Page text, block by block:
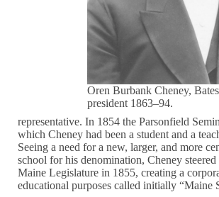
Oren Burbank Cheney,
president 1863–94.
representative. In 1854 the Parsonfield
which Cheney had been a student and a
Seeing a need for a new, larger, and more
school for his denomination, Cheney
Maine Legislature in 1855, creating a
educational purposes called initially “Maine